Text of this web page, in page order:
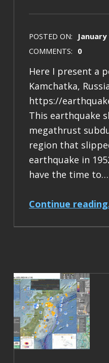
POSTED ON:
January
COMMENTS: 0
Here I present a
Kamchatka,
https://
This earthquake
megathrust
region that
earthquake in
have the time to…
Continue reading